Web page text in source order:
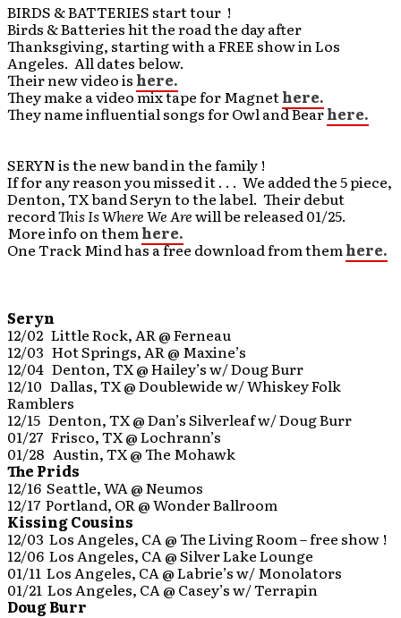
BIRDS & BATTERIES start tour !
Birds & Batteries hit the road the day after
Thanksgiving, starting with a FREE show in Los
Angeles. All dates below.
Their new video is here.
They make a video mix tape for Magnethere.
They name influential songs for Owl and Bearhere.
SERYN is the new band in the family !
If for any reason you missed it . . . We added the 5 piece,
Denton, TX band Seryn to the label. Their debut
recordThis Is Where We Arewill be released 01/25.
More info on themhere.
One Track Mind has a free download from themhere.
Seryn
12/02 Little Rock, AR @ Ferneau
12/03 Hot Springs, AR @ Maxine’s
12/04 Denton, TX @ Hailey’s w/ Doug Burr
12/10 Dallas, TX @ Doublewide w/ Whiskey Folk
Ramblers
12/15 Denton, TX @ Dan’s Silverleaf w/ Doug Burr
01/27 Frisco, TX @ Lochrann’s
01/28 Austin, TX @ The Mohawk
The Prids
12/16 Seattle, WA @ Neumos
12/17 Portland, OR @ Wonder Ballroom
Kissing Cousins
12/03 Los Angeles, CA @ The Living Room – free show !
12/06 Los Angeles, CA @ Silver Lake Lounge
01/11 Los Angeles, CA @ Labrie’s w/ Monolators
01/21 Los Angeles, CA @ Casey’s w/ Terrapin
Doug Burr